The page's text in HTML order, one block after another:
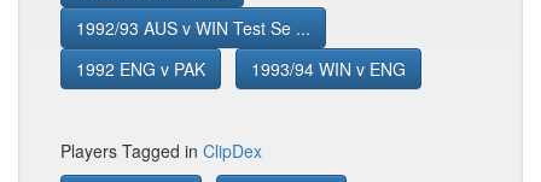
1992/93 AUS v WIN Test Se ...
1992 ENG v PAK
1993/94 WIN v ENG
Players Tagged in ClipDex